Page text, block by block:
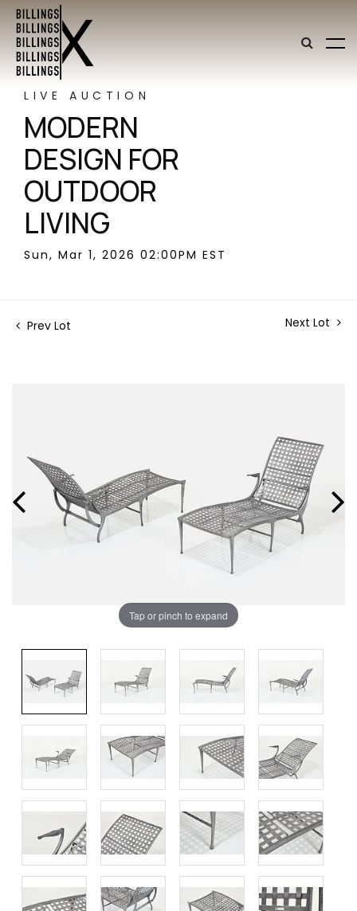
LIVE AUCTION
MODERN
DESIGN FOR
OUTDOOR
LIVING
Sun, Mar 1, 2026 02:00PM EST
Prev Lot Next Lot
Tap or pinch to expand